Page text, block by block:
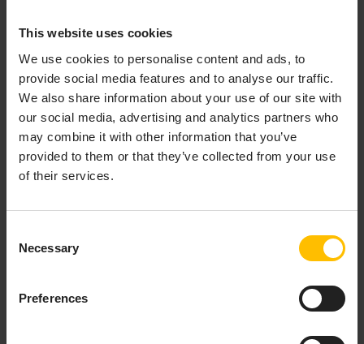
This website uses cookies
We use cookies to personalise content and ads, to
provide social media features and to analyse our traffic.
We also share information about your use of our site with
our social media, advertising and analytics partners who
may combine it with other information that you’ve
provided to them or that they’ve collected from your use
of their services.
Selection
Necessary
Preferences